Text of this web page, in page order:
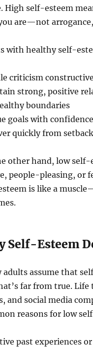
High self-esteem
are—not
with healthy self-
criticism
strong, positive
boundaries
goals with confidence
quickly from
other hand, low
people-pleasing, or
is like a
Self-Esteem
adults assume that
far from true.
and social media
reasons for low
past experiences